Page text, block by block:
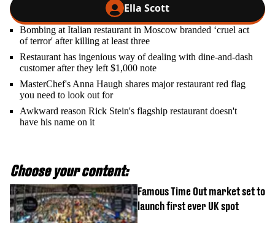
Ella Scott
Bombing at Italian restaurant in Moscow branded ‘cruel act
of terror' after killing at least three
Restaurant has ingenious way of dealing with dine-and-dash
customer after they left $1,000 note
MasterChef's Anna Haugh shares major restaurant red flag
you need to look out for
Awkward reason Rick Stein's flagship restaurant doesn't
have his name on it
Choose your content:
Famous Time Out market set to
launch first ever UK spot